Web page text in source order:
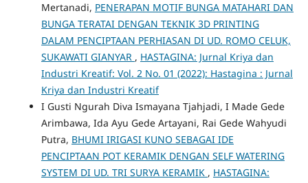
Mertanadi, PENERAPAN MOTIF BUNGA MATAHARI DAN
BUNGA TERATAI DENGAN TEKNIK 3D PRINTING
DALAM PENCIPTAAN PERHIASAN DI UD. ROMO CELUK,
SUKAWATI GIANYAR , HASTAGINA: Jurnal Kriya dan
Industri Kreatif: Vol. 2 No. 01 (2022): Hastagina : Jurnal
Kriya dan Industri Kreatif
I Gusti Ngurah Diva Ismayana Tjahjadi, I Made Gede
Arimbawa, Ida Ayu Gede Artayani, Rai Gede Wahyudi
Putra, BHUMI IRIGASI KUNO SEBAGAI IDE
PENCIPTAAN POT KERAMIK DENGAN SELF WATERING
SYSTEM DI UD. TRI SURYA KERAMIK , HASTAGINA: